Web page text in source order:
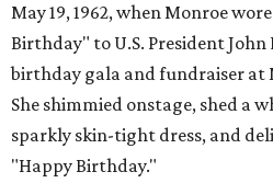
May 19, 1962, when Monroe
Birthday" to U.S. President John
birthday gala and fundraiser at
She shimmied onstage, shed a
sparkly skin-tight dress, and
"Happy Birthday."